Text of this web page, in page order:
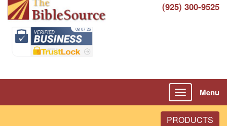
(925) 300-9525
Menu
Toggle
navigation
PRODUCTS